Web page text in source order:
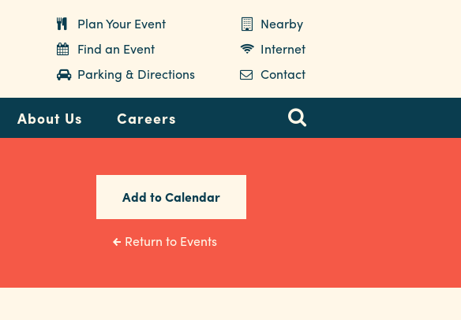
Plan Your Event
Nearby
Find an Event
Internet
Parking & Directions
Contact
About Us Careers
Add to Calendar
Return to Events